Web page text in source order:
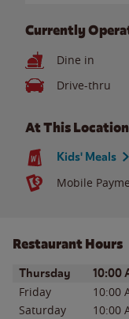
Currently
Dine in
Drive-thru
At This
Kids' Meals
Mobile
Restaurant Hours
Day of the WeekHours
Thursday 10:00
Friday 10:00
Saturday
10:00